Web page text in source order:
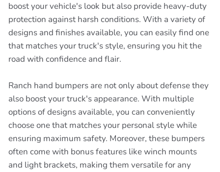
boost your vehicle's look but also provide heavy-duty
protection against harsh conditions. With a variety of
designs and finishes available, you can easily find one
that matches your truck's style, ensuring you hit the
road with confidence and flair.
Ranch hand bumpers are not only about defense they
also boost your truck's appearance. With multiple
options of designs available, you can conveniently
choose one that matches your personal style while
ensuring maximum safety. Moreover, these bumpers
often come with bonus features like winch mounts
and light brackets, making them versatile for any